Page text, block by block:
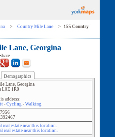
> Country Mile Lane >
155 Country
Lane, Georgina
Demographics
Lane, Georgina
L0E 1R0
address:
- Cycling- Walking
real estate near this location.
real estate near this location.